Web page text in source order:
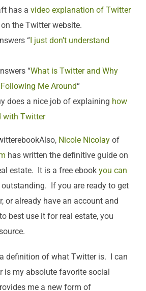
has a video explanation of Twitter
the Twitter website.
“I just don’t understand
“What is Twitter and Why
Me Around“
does a nice job of explaining how
with Twitter
Also, Nicole Nicolay of
has written the definitive guide on
estate. It is a free ebook you can
If you are ready to get
or already have an account and
best use it for real estate, you
definition of what Twitter is. I can
is my absolute favorite social
me a new form of